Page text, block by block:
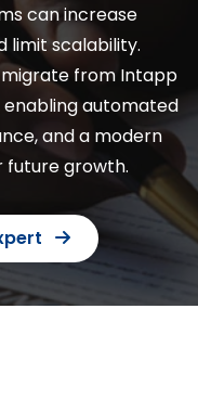
can increase
limit scalability.
migrate from Intapp
enabling automated
and a modern
future growth.